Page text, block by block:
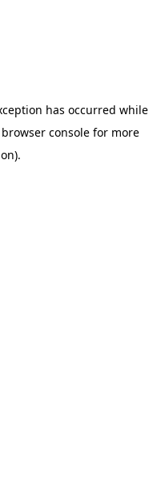
has occurred while
browser console for more